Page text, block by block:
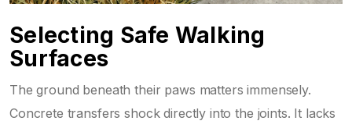
Selecting Safe Walking
Surfaces
The ground beneath their paws matters immensely.
Concrete transfers shock directly into the joints. It lacks